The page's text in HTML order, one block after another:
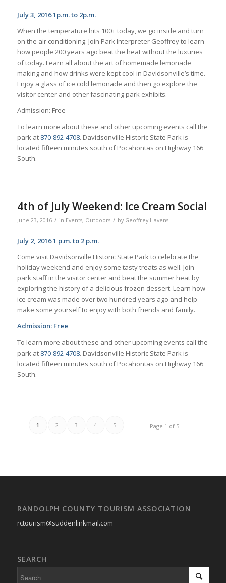
July 3, 2016 1p.m. to 2p.m.
When the temperature hits 100+ today, we go inside and turn
on the air conditioning. Join Park Interpreter Geoffrey to learn
how people 200 years ago beat the heat without the luxuries
of today. Learn all about the art of homemade lemonade
making and how drinks were kept cool in Davidsonville’s time.
Enjoy a glass of ice cold lemonade and then go explore the
visitor center and other fascinating park exhibits.
Admission: Free
To learn more about these and other upcoming events call the
park at 870-892-4708. Davidsonville Historic State Park is
located fifteen minutes south of Pocahontas on Highway 166
South.
4th of July Weekend: Ice Cream Social
June 23, 2016 / in Events, Outdoors / by Geoffrey Havens
July 2, 2016 1 p.m. to 2 p.m.
Come visit Davidsonville Historic State Park to celebrate the
holiday weekend and enjoy some tasty treats as well. Join
park staff in the visitor center and beat the summer heat by
exploring the history of a delicious frozen dessert. Learn how
ice cream was made over two hundred years ago and help
make some yourself to enjoy with both friends and family.
Admission: Free
To learn more about these and other upcoming events call the
park at 870-892-4708. Davidsonville Historic State Park is
located fifteen minutes south of Pocahontas on Highway 166
South.
Page 1 of 5
1 2 3 4 5
RANDOLPH COUNTY TOURISM ASSOCIATION
rctourism@suddenlinkmail.com
SEARCH